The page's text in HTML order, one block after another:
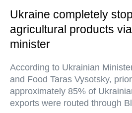
Ukraine completely
agricultural products
minister
According to Ukrainian
and Food Taras Vysotsky,
approximately 85% of
exports were routed through